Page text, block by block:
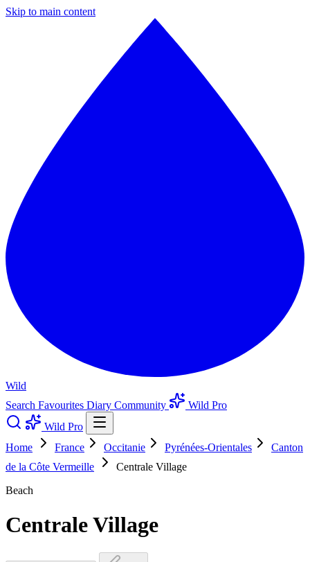
Skip to main content
Wild
Search Favourites Diary Community
Wild Pro
Wild Pro
Home
France Occitanie Pyrénées-Orientales
Canton
de la Côte Vermeille
Centrale Village
Beach
Centrale Village